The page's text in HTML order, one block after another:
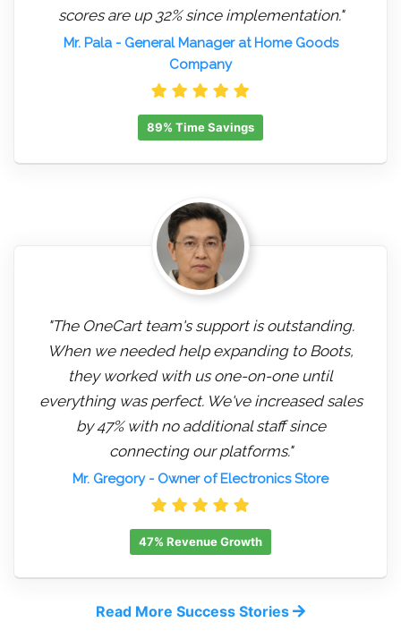
scores are up 32% since implementation."
Mr. Pala- General Manager at Home Goods
Company
89% Time Savings
"The OneCart team's support is outstanding.
When we needed help expanding to Boots,
they worked with us one-on-one until
everything was perfect. We've increased sales
by 47% with no additional staff since
connecting our platforms."
Mr. Gregory- Owner of Electronics Store
47% Revenue Growth
Read More Success Stories